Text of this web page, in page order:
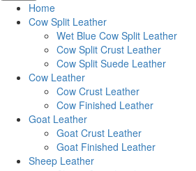
Home
Cow Split Leather
Wet Blue Cow Split Leather
Cow Split Crust Leather
Cow Split Suede Leather
Cow Leather
Cow Crust Leather
Cow Finished Leather
Goat Leather
Goat Crust Leather
Goat Finished Leather
Sheep Leather